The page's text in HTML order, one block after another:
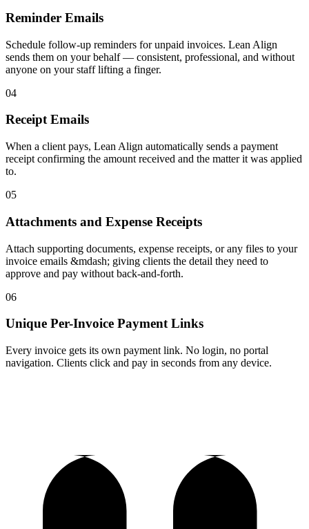
Reminder Emails
Schedule follow-up reminders for unpaid invoices. Lean Align
sends them on your behalf — consistent, professional, and without
anyone on your staff lifting a finger.
04
Receipt Emails
When a client pays, Lean Align automatically sends a payment
receipt confirming the amount received and the matter it was applied
to.
05
Attachments and Expense Receipts
Attach supporting documents, expense receipts, or any files to your
invoice emails &mdash; giving clients the detail they need to
approve and pay without back-and-forth.
06
Unique Per-Invoice Payment Links
Every invoice gets its own payment link. No login, no portal
navigation. Clients click and pay in seconds from any device.